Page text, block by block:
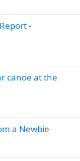
-
canoe at the
a Newbie